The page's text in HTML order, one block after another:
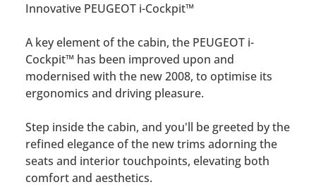
Innovative PEUGEOT i-Cockpit™
A key element of the cabin, the PEUGEOT i-
Cockpit™ has been improved upon and
modernised with the new 2008, to optimise its
ergonomics and driving pleasure.
Step inside the cabin, and you'll be greeted by the
refined elegance of the new trims adorning the
seats and interior touchpoints, elevating both
comfort and aesthetics.